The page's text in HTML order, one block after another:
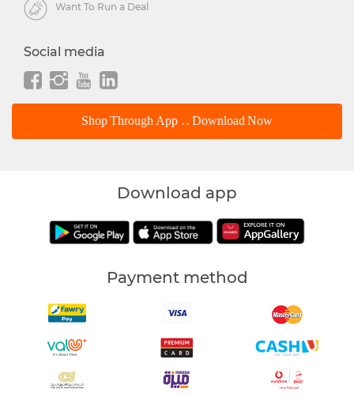
Want To Run a Deal
Social media
Shop Through App .. Download Now
Download app
Payment method